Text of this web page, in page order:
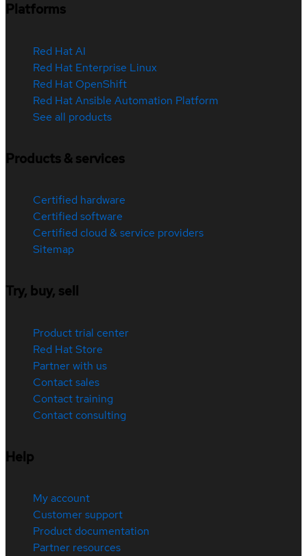
Platforms
Red Hat AI
Red Hat Enterprise Linux
Red Hat OpenShift
Red Hat Ansible Automation Platform
See all products
Products & services
Certified hardware
Certified software
Certified cloud & service providers
Sitemap
Try, buy, sell
Product trial center
Red Hat Store
Partner with us
Contact sales
Contact training
Contact consulting
Help
My account
Customer support
Product documentation
Partner resources